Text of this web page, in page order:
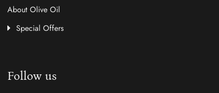
About Olive Oil
Special Offers
Follow us